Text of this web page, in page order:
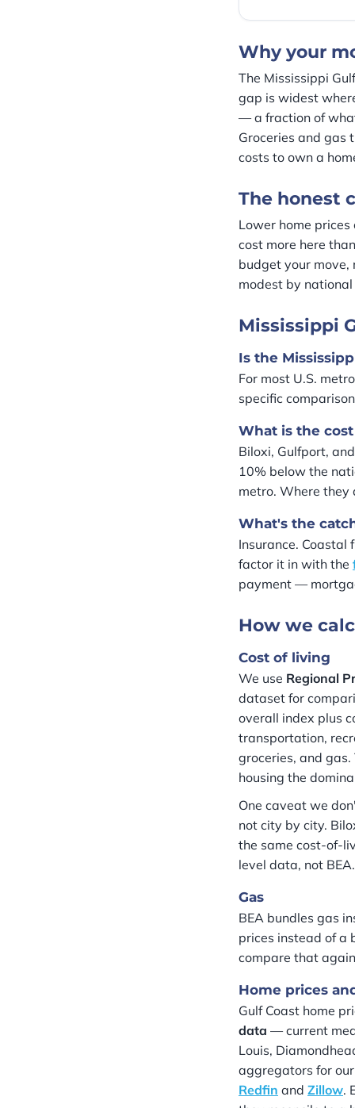
Why your
The Mississippi
gap is widest
— a fraction of
Groceries and gas
costs to own a
The honest
Lower home
cost more here
budget your
modest by
Mississippi
Is the
For most U.S.
specific
What is the
Biloxi, Gulfport,
10% below the
metro. Where they
What's the
Insurance.
factor it in with the
payment —
How we
Cost of living
We use Regional
dataset for
overall index plus
transportation,
groceries, and
housing the
One caveat we
not city by city.
the same cost-of-
level data, not BEA.
Gas
BEA bundles gas
prices instead of a
compare that
Home prices
Gulf Coast home
data — current
Louis,
aggregators for
Redfin and Zillow.